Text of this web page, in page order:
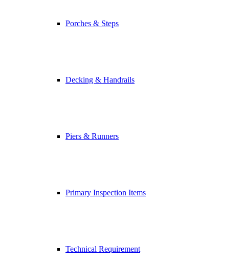
Porches & Steps
Decking & Handrails
Piers & Runners
Primary Inspection Items
Technical Requirement